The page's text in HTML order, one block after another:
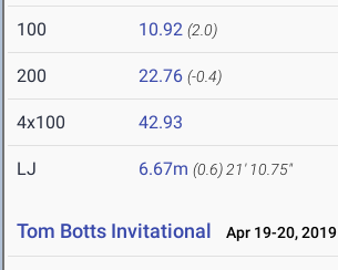
100 10.92 (2.0)
200 22.76 (-0.4)
4x100 42.93
LJ 6.67m (0.6) 21' 10.75"
Tom Botts Invitational Apr 19-20, 2019